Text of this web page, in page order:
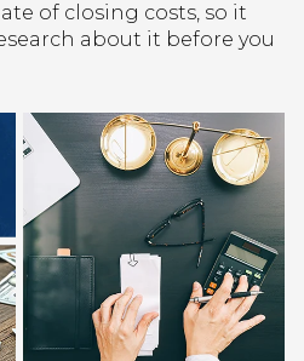
of closing costs, so it
about it before you